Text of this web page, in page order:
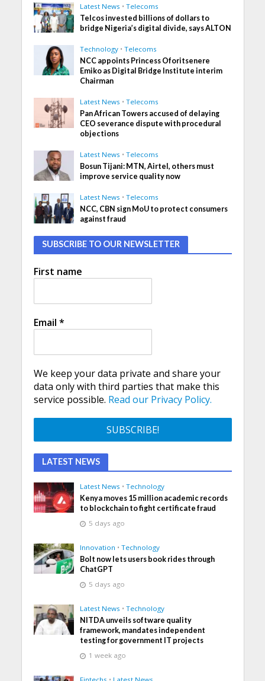
Latest News • Telecoms
Telcos invested billions of dollars to
bridge Nigeria’s digital divide, says ALTON
Technology • Telecoms
NCC appoints Princess Oforitsenere
Emiko as Digital Bridge Institute interim
Chairman
Latest News • Telecoms
Pan African Towers accused of delaying
CEO severance dispute with procedural
objections
Latest News • Telecoms
Bosun Tijani: MTN, Airtel, others must
improve service quality now
Latest News • Telecoms
NCC, CBN sign MoU to protect consumers
against fraud
SUBSCRIBE TO OUR NEWSLETTER
First name
Email *
We keep your data private and share your
data only with third parties that make this
service possible. Read our Privacy Policy.
LATEST NEWS
Latest News • Technology
Kenya moves 15 million academic records
to blockchain to fight certificate fraud
5 days ago
Innovation • Technology
Bolt now lets users book rides through
ChatGPT
5 days ago
Latest News • Technology
NITDA unveils software quality
framework, mandates independent
testing for government IT projects
1 week ago